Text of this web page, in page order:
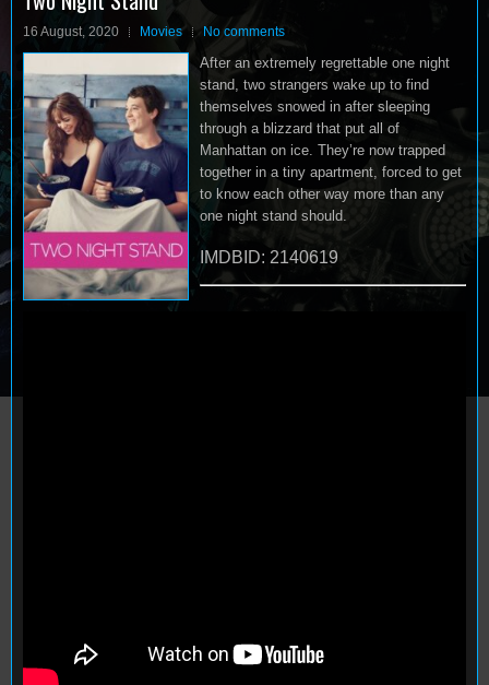
16 August, 2020 Movies No comments
After an extremely regrettable one night
stand, two strangers wake up to find
themselves snowed in after sleeping
through a blizzard that put all of
Manhattan on ice. They’re now trapped
together in a tiny apartment, forced to get
to know each other way more than any
one night stand should.
IMDBID: 2140619